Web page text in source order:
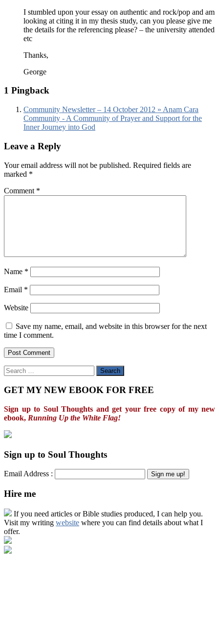
I stumbled upon your essay on authentic and rock/pop and am
looking at citing it in my thesis study, can you please give me
the details for the referencing please? – the university attended
etc
Thanks,
George
1 Pingback
Community Newsletter – 14 October 2012 » Anam Cara
Community - A Community of Prayer and Support for the
Inner Journey into God
Leave a Reply
Your email address will not be published. Required fields are
marked *
Comment *
Name *
Email *
Website
Save my name, email, and website in this browser for the next
time I comment.
Search
for:
GET MY NEW EBOOK FOR FREE
Sign up to Soul Thoughts and get your free copy of my new
ebook, Running Up the White Flag!
Sign up to Soul Thoughts
Email Address :
Hire me
If you need articles or Bible studies produced, I can help you.
Visit my writing website where you can find details about what I
offer.